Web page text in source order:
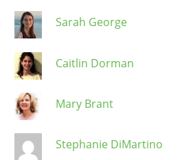
Sarah George
Caitlin Dorman
Mary Brant
Stephanie DiMartino